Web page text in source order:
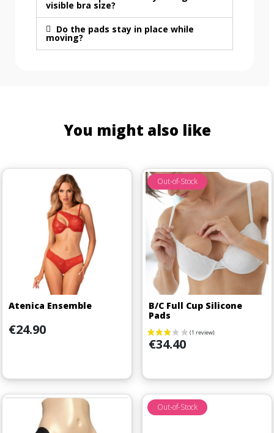
visible bra size?
Do the pads stay in place while
moving?
You might also like
Atenica Ensemble
Price
€24.90
B/C Full Cup Silicone
Pads
Price
€34.40
Out-of-Stock
Out-of-Stock